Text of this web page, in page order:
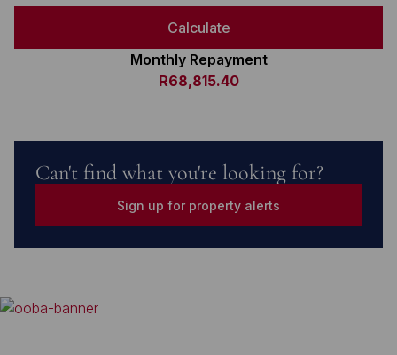
Calculate
Monthly Repayment
R68,815.40
Can't find what you're looking for?
Sign up for property alerts